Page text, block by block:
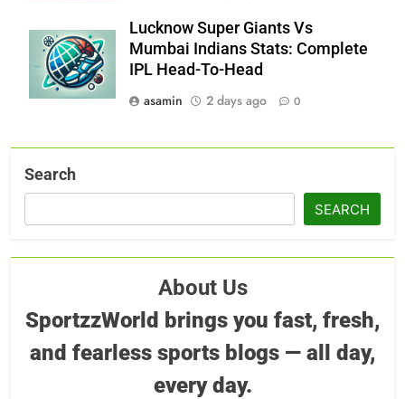
Lucknow Super Giants Vs
Mumbai Indians Stats: Complete
IPL Head-To-Head
asamin
2 days ago 0
Search
SEARCH
About Us
SportzzWorld brings you fast, fresh,
and fearless sports blogs — all day,
every day.